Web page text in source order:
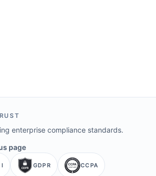
enterprise compliance standards.
page
I GDPR CCPA